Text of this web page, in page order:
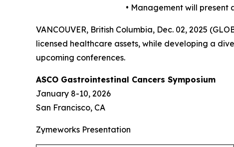
• Management will present
VANCOUVER, British Columbia, Dec. 02, 2025
licensed healthcare assets, while developing a
upcoming conferences.
ASCO Gastrointestinal Cancers Symposium
January 8-10, 2026
San Francisco, CA
Zymeworks Presentation